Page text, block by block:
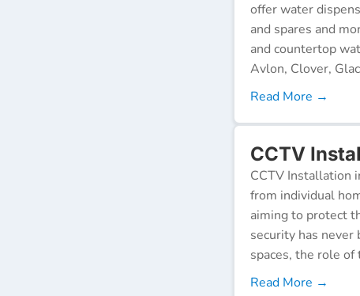
offer water
and spares and
and countertop
Avlon, Clover,
Read More →
CCTV
CCTV Installation
from individual
aiming to protect
security has
spaces, the role of
Read More →